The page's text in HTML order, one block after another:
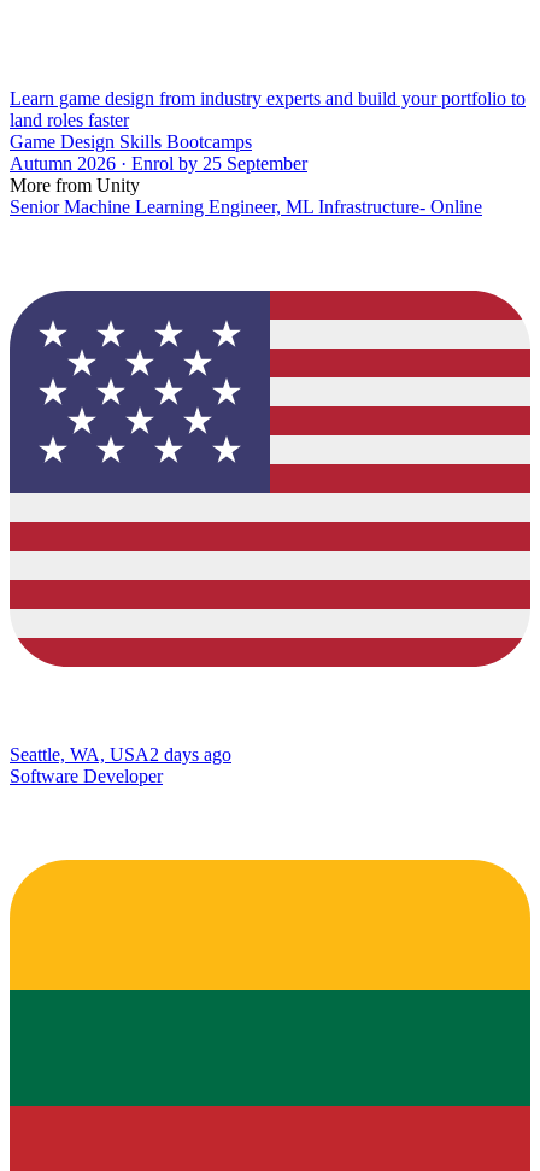
Learn game design from industry experts and build your portfolio to
land roles faster
Game Design Skills Bootcamps
Autumn 2026 · Enrol by 25 September
More from Unity
Senior Machine Learning Engineer, ML Infrastructure- Online
Seattle, WA, USA2 days ago
Software Developer